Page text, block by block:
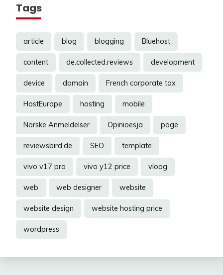
Tags
article blog blogging Bluehost
content de.collected.reviews development
device domain French corporate tax
HostEurope hosting mobile
Norske Anmeldelser Opinioesja page
reviewsbird.de SEO template
vivo v17 pro vivo y12 price vloog
web web designer website
website design website hosting price
wordpress